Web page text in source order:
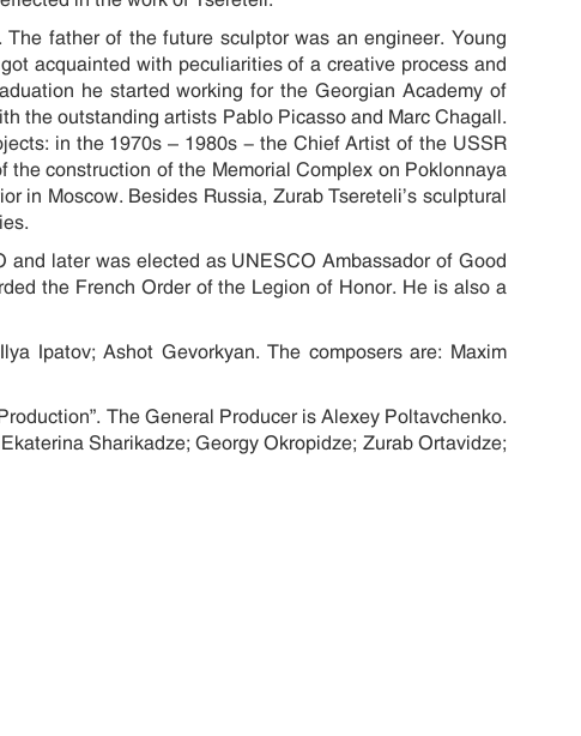
father of the future sculptor was an engineer. Young
acquainted with peculiarities of a creative process and
he started working for the Georgian Academy of
the outstanding artists Pablo Picasso and Marc Chagall.
in the 1970s – 1980s - the Chief Artist of the USSR
construction of the Memorial Complex on Poklonnaya
in Moscow. Besides Russia, Zurab Tsereteli’s sculptural
later was elected as UNESCO Ambassador of Good
the French Order of the Legion of Honor. He is also a
Ipatov; Ashot Gevorkyan. The composers are: Maxim
The General Producer is Alexey Poltavchenko.
Sharikadze; Georgy Okropidze; Zurab Ortavidze;